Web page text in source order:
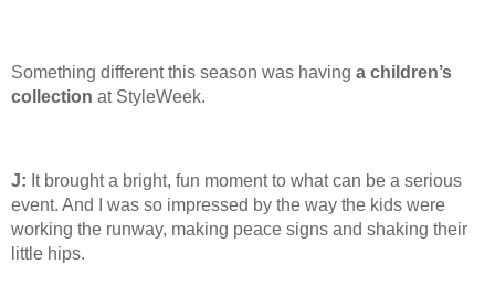
Something different this season was having a children’s
collection at StyleWeek.
J: It brought a bright, fun moment to what can be a serious
event. And I was so impressed by the way the kids were
working the runway, making peace signs and shaking their
little hips.